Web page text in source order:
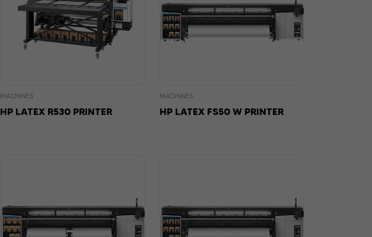
MACHINES
HP LATEX R530 PRINTER
MACHINES
HP LATEX FS50 W PRINTER